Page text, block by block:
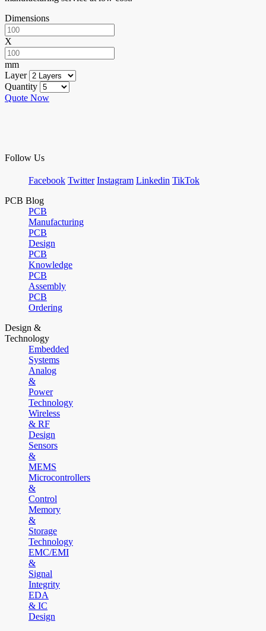
Dimensions
X
mm
Layer
Quantity
Quote Now
Follow Us
Facebook Twitter Instagram Linkedin TikTok
PCB Blog
PCB
Manufacturing
PCB
Design
PCB
Knowledge
PCB
Assembly
PCB
Ordering
Design &
Technology
Embedded
Systems
Analog
&
Power
Technology
Wireless
& RF
Design
Sensors
&
MEMS
Microcontrollers
&
Control
Memory
&
Storage
Technology
EMC/EMI
&
Signal
Integrity
EDA
& IC
Design